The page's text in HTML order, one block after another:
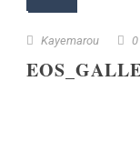
Kayemarou 0